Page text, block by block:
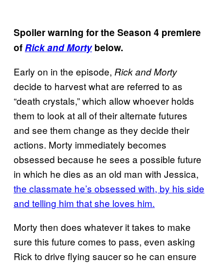
Spoiler warning for the Season 4 premiere
ofRick and Mortybelow.
Early on in the episode, Rick and Morty
decide to harvest what are referred to as
“death crystals,” which allow whoever holds
them to look at all of their alternate futures
and see them change as they decide their
actions. Morty immediately becomes
obsessed because he sees a possible future
in which he dies as an old man with Jessica,
the classmate he’s obsessed with, by his side
and telling him that she loves him.
Morty then does whatever it takes to make
sure this future comes to pass, even asking
Rick to drive flying saucer so he can ensure